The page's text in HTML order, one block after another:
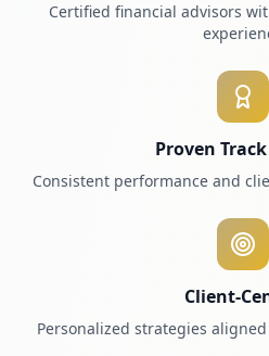
Certified financial advisors
Proven
Consistent performance and
Client-
Personalized strategies